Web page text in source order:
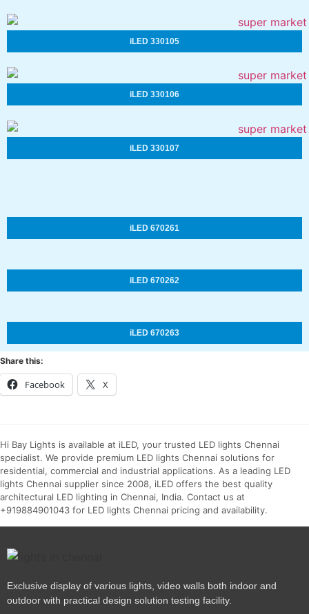
iLED 330105
iLED 330106
iLED 330107
iLED 670261
iLED 670262
iLED 670263
Share this:
Facebook X
Hi Bay Lights is available at iLED, your trusted LED lights Chennai
specialist. We provide premium LED lights Chennai solutions for
residential, commercial and industrial applications. As a leading LED
lights Chennai supplier since 2008, iLED offers the best quality
architectural LED lighting in Chennai, India. Contact us at
+919884901043 for LED lights Chennai pricing and availability.
Exclusive display of various lights, video walls both indoor and
outdoor with practical design solution testing facility.